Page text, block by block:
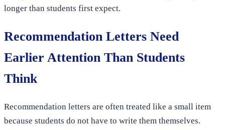
longer than students first expect.
Recommendation Letters Need
Earlier Attention Than Students
Think
Recommendation letters are often treated like a small item
because students do not have to write them themselves.